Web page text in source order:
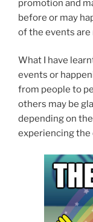
promotion and
before or may
of the events
What I have
events or
from people to
others may be
depending on the
experiencing the